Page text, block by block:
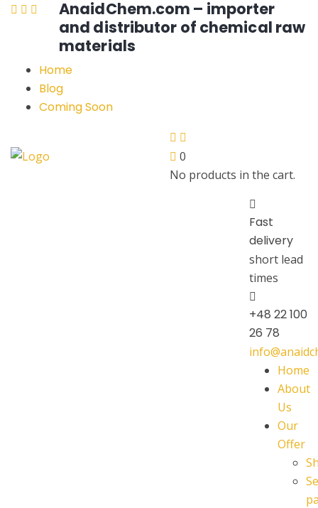
AnaidChem.com – importer
and distributor of chemical raw
materials
Home
Blog
Coming Soon
0
No products in the cart.
Fast
delivery
short lead
times
+48 22 100
26 78
Home
About
Us
Our
Offer